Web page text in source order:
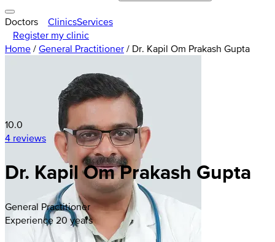
Doctors ClinicsServices
Register my clinic
Home / General Practitioner / Dr. Kapil Om Prakash Gupta
10.0
4 reviews
Dr. Kapil Om Prakash Gupta
General Practitioner
Experience 20 years